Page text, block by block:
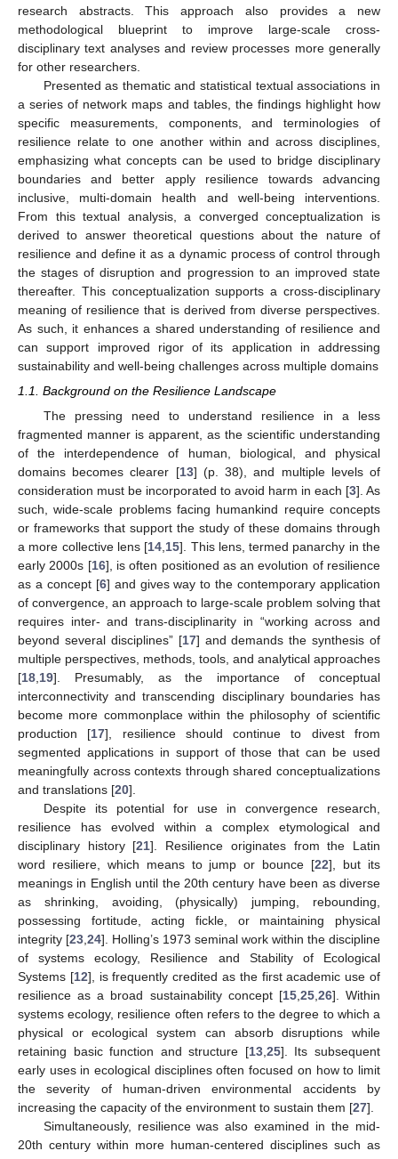
research abstracts. This approach also provides a new
methodological blueprint to improve large-scale cross-
disciplinary text analyses and review processes more generally
for other researchers.
Presented as thematic and statistical textual associations in
a series of network maps and tables, the findings highlight how
specific measurements, components, and terminologies of
resilience relate to one another within and across disciplines,
emphasizing what concepts can be used to bridge disciplinary
boundaries and better apply resilience towards advancing
inclusive, multi-domain health and well-being interventions.
From this textual analysis, a converged conceptualization is
derived to answer theoretical questions about the nature of
resilience and define it as a dynamic process of control through
the stages of disruption and progression to an improved state
thereafter. This conceptualization supports a cross-disciplinary
meaning of resilience that is derived from diverse perspectives.
As such, it enhances a shared understanding of resilience and
can support improved rigor of its application in addressing
sustainability and well-being challenges across multiple domains
1.1. Background on the Resilience Landscape
The pressing need to understand resilience in a less
fragmented manner is apparent, as the scientific understanding
of the interdependence of human, biological, and physical
domains becomes clearer [13] (p. 38), and multiple levels of
consideration must be incorporated to avoid harm in each [3]. As
such, wide-scale problems facing humankind require concepts
or frameworks that support the study of these domains through
a more collective lens [14 15]. This lens, termed panarchy in the
early 2000s [16], is often positioned as an evolution of resilience
as a concept [6] and gives way to the contemporary application
of convergence, an approach to large-scale problem solving that
requires inter- and trans-disciplinarity in “working across and
beyond several disciplines” [17] and demands the synthesis of
multiple perspectives, methods, tools, and analytical approaches
[18 19]. Presumably, as the importance of conceptual
interconnectivity and transcending disciplinary boundaries has
become more commonplace within the philosophy of scientific
production [17], resilience should continue to divest from
segmented applications in support of those that can be used
meaningfully across contexts through shared conceptualizations
and translations [20].
Despite its potential for use in convergence research,
resilience has evolved within a complex etymological and
disciplinary history [21]. Resilience originates from the Latin
word resiliere, which means to jump or bounce [22], but its
meanings in English until the 20th century have been as diverse
as shrinking, avoiding, (physically) jumping, rebounding,
possessing fortitude, acting fickle, or maintaining physical
integrity [23 24]. Holling’s 1973 seminal work within the discipline
of systems ecology, Resilience and Stability of Ecological
Systems [12], is frequently credited as the first academic use of
resilience as a broad sustainability concept [15, 25, 26]. Within
systems ecology, resilience often refers to the degree to which a
physical or ecological system can absorb disruptions while
retaining basic function and structure [13, 25]. Its subsequent
early uses in ecological disciplines often focused on how to limit
the severity of human-driven environmental accidents by
increasing the capacity of the environment to sustain them [27].
Simultaneously, resilience was also examined in the mid-
20th century within more human-centered disciplines such as